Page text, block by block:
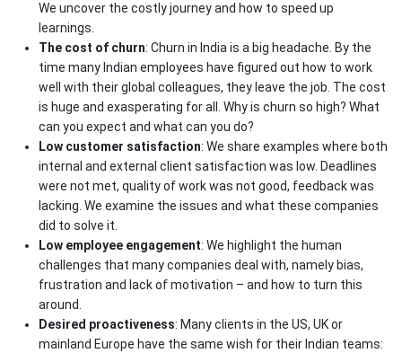
We uncover the costly journey and how to speed up
learnings.
The cost of churn: Churn in India is a big headache. By the
time many Indian employees have figured out how to work
well with their global colleagues, they leave the job. The cost
is huge and exasperating for all. Why is churn so high? What
can you expect and what can you do?
Low customer satisfaction: We share examples where both
internal and external client satisfaction was low. Deadlines
were not met, quality of work was not good, feedback was
lacking. We examine the issues and what these companies
did to solve it.
Low employee engagement: We highlight the human
challenges that many companies deal with, namely bias,
frustration and lack of motivation – and how to turn this
around.
Desired proactiveness: Many clients in the US, UK or
mainland Europe have the same wish for their Indian teams: